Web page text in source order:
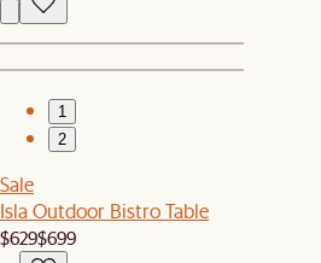
1
2
Sale
Isla Outdoor Bistro Table
$629$699